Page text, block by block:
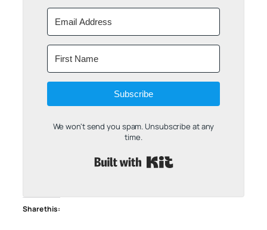
Subscribe
We won't send you spam. Unsubscribe at any
time.
Share this: